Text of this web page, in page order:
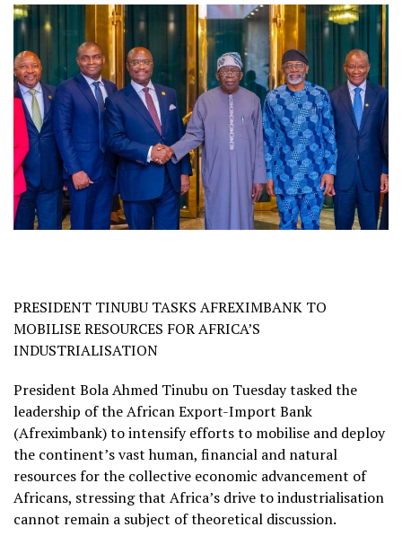
PRESIDENT TINUBU TASKS AFREXIMBANK TO
MOBILISE RESOURCES FOR AFRICA’S
INDUSTRIALISATION
President Bola Ahmed Tinubu on Tuesday tasked the
leadership of the African Export-Import Bank
(Afreximbank) to intensify efforts to mobilise and deploy
the continent’s vast human, financial and natural
resources for the collective economic advancement of
Africans, stressing that Africa’s drive to industrialisation
cannot remain a subject of theoretical discussion.